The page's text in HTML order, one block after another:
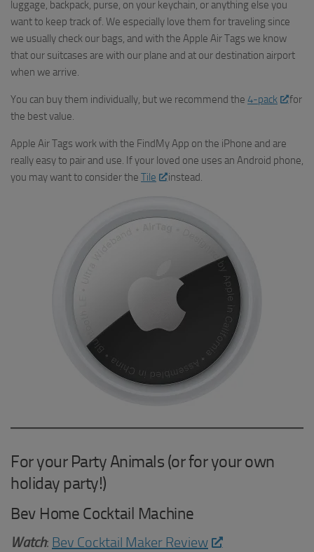
luggage, backpack, purse, on your keychain, or anything else you
want to keep track of. We especially love them for traveling since
we usually check our bags, and with the Apple Air Tags we know
that our suitcases are with our plane and at our destination airport
when we arrive.
You can buy them individually, but we recommend the 4-pack
for
the best value.
Apple Air Tags work with the FindMy App on the iPhone and are
really easy to pair and use. If your loved one uses an Android phone,
you may want to consider the Tile instead.
For your Party Animals (or for your own
holiday party!)
Bev Home Cocktail Machine
Watch: Bev Cocktail Maker Review